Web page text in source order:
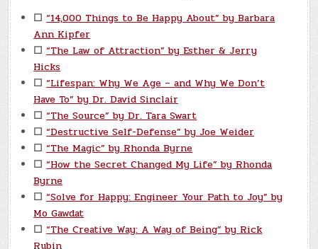
☐ “14,000 Things to Be Happy About” by Barbara
Ann Kipfer
☐ “The Law of Attraction” by Esther & Jerry
Hicks
☐ “Lifespan: Why We Age – and Why We Don’t
Have To” by Dr. David Sinclair
☐ “The Source” by Dr. Tara Swart
☐ “Destructive Self-Defense” by Joe Weider
☐ “The Magic” by Rhonda Byrne
☐ “How the Secret Changed My Life” by Rhonda
Byrne
☐ “Solve for Happy: Engineer Your Path to Joy” by
Mo Gawdat
☐ “The Creative Way: A Way of Being” by Rick
Rubin